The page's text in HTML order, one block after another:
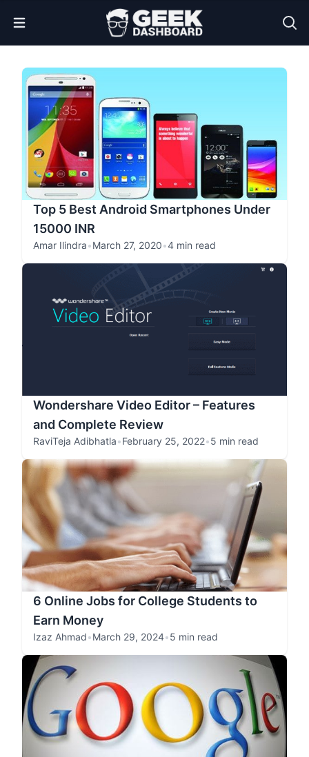
Open Menu
Top 5 Best Android Smartphones Under
15000 INR
Amar Ilindra•March 27, 2020•4 min read
Wondershare Video Editor – Features
and Complete Review
RaviTeja Adibhatla•February 25, 2022•5 min read
6 Online Jobs for College Students to
Earn Money
Izaz Ahmad•March 29, 2024•5 min read